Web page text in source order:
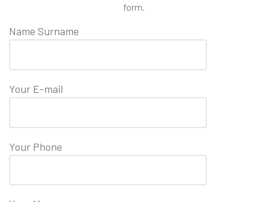
form.
Name Surname
Your E-mail
Your Phone